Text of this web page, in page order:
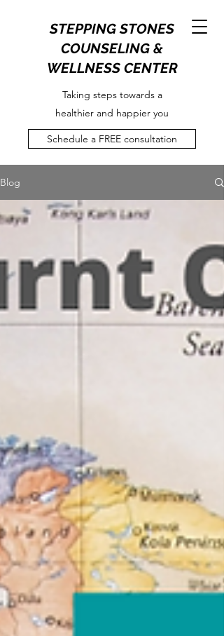
STEPPING STONES
COUNSELING &
WELLNESS CENTER
Taking steps towards a
healthier and happier you
Schedule a FREE consultation
Blog